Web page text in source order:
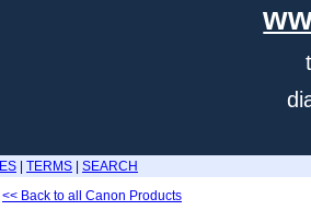
TERMS
SEARCH
<< Back to all Canon Products